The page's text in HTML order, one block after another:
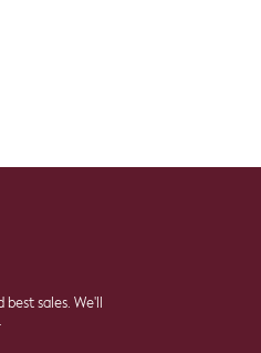
sales. We'll